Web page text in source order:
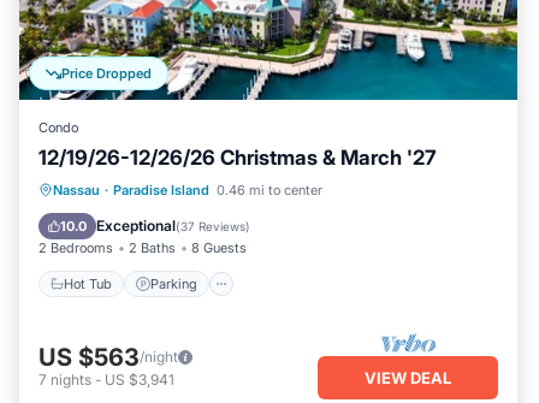
Price Dropped
Condo
12/19/26-12/26/26 Christmas & March '27
Nassau · Paradise Island 0.46 mi to center
10.0 Exceptional(37 Reviews)
2 Bedrooms 2 Baths 8 Guests
Hot Tub Parking
Hot Tub Parking
Pool
Balcony/Terrace
US $563/night
7 nights - US $3,941 VIEW DEAL